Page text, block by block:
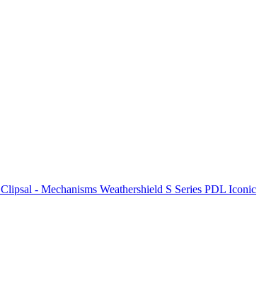
Clipsal - Mechanisms Weathershield S Series PDL Iconic